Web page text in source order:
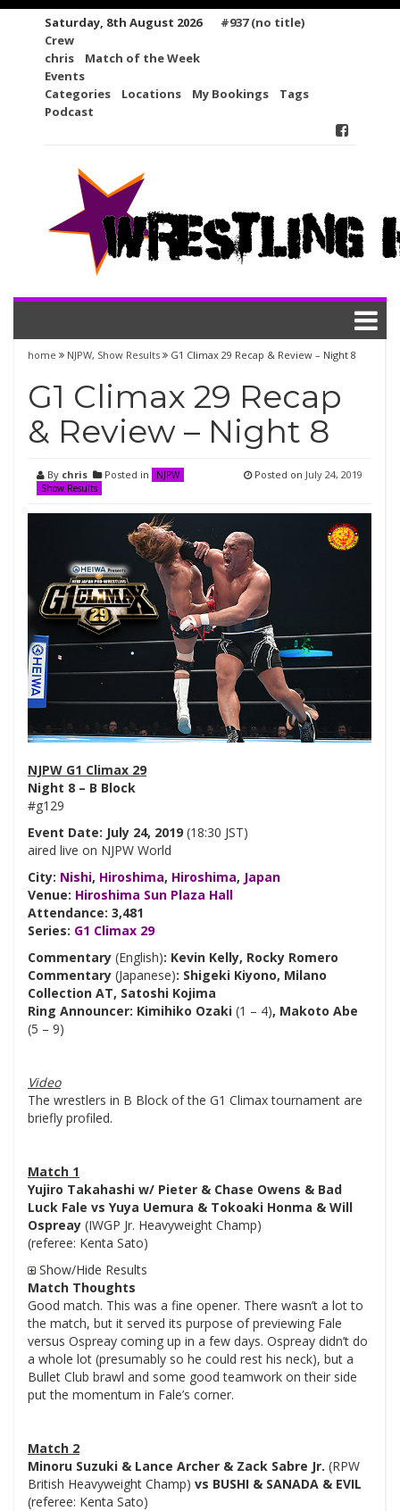
Saturday, 8th August 2026
#937 (no title)
Crew
chris
Match of the Week
Events
Categories
Locations My Bookings
Tags
Podcast
home NJPW, Show Results G1 Climax 29 Recap & Review – Night 8
G1 Climax 29 Recap
& Review – Night 8
By chris Posted in
NJPW
Show Results
Posted on July 24, 2019
NJPW G1 Climax 29
Night 8 – B Block
#g129
Event Date: July 24, 2019 (18:30 JST)
aired live on NJPW World
City: Nishi, Hiroshima, Hiroshima, Japan
Venue: Hiroshima Sun Plaza Hall
Attendance: 3,481
Series: G1 Climax 29
Commentary (English): Kevin Kelly, Rocky Romero
Commentary (Japanese): Shigeki Kiyono, Milano
Collection AT, Satoshi Kojima
Ring Announcer: Kimihiko Ozaki (1 – 4), Makoto Abe
(5 – 9)
Video
The wrestlers in B Block of the G1 Climax tournament are
briefly profiled.
Match 1
Yujiro Takahashi w/ Pieter & Chase Owens & Bad
Luck Fale vs Yuya Uemura & Tokoaki Honma & Will
Ospreay (IWGP Jr. Heavyweight Champ)
(referee: Kenta Sato)
Show/Hide Results
Match Thoughts
Good match. This was a fine opener. There wasn’t a lot to
the match, but it served its purpose of previewing Fale
versus Ospreay coming up in a few days. Ospreay didn’t do
a whole lot (presumably so he could rest his neck), but a
Bullet Club brawl and some good teamwork on their side
put the momentum in Fale’s corner.
Match 2
Minoru Suzuki & Lance Archer & Zack Sabre Jr. (RPW
British Heavyweight Champ) vs BUSHI & SANADA & EVIL
(referee: Kenta Sato)